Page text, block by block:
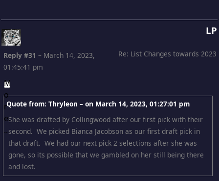
LP
Re: List Changes towards 2023
Reply #31 – March 14, 2023,
01:45:41 pm
Quote from: Thryleon – on March 14, 2023, 01:27:01 pm
She was drafted by Collingwood after our first pick with their
second. We picked Bianca Jacobson as our first draft pick in
that draft. We had our next pick 2 selections after she was
gone, so its possible that we gambled on her still being there
and lost.